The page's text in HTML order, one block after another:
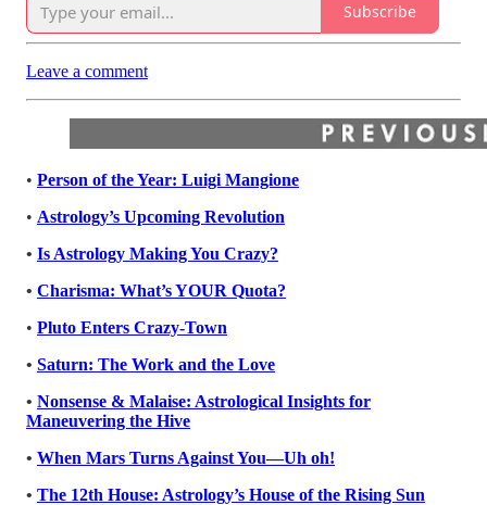
Subscribe
Leave a comment
• Person of the Year: Luigi Mangione
• Astrology’s Upcoming Revolution
• Is Astrology Making You Crazy?
• Charisma: What’s YOUR Quota?
• Pluto Enters Crazy-Town
• Saturn: The Work and the Love
• Nonsense & Malaise: Astrological Insights for
Maneuvering the Hive
• When Mars Turns Against You—Uh oh!
• The 12th House: Astrology’s House of the Rising Sun